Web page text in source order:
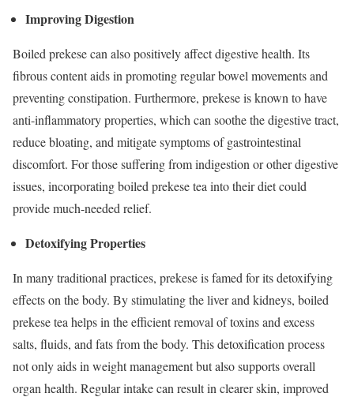
Improving Digestion
Boiled prekese can also positively affect digestive health. Its
fibrous content aids in promoting regular bowel movements and
preventing constipation. Furthermore, prekese is known to have
anti-inflammatory properties, which can soothe the digestive tract,
reduce bloating, and mitigate symptoms of gastrointestinal
discomfort. For those suffering from indigestion or other digestive
issues, incorporating boiled prekese tea into their diet could
provide much-needed relief.
Detoxifying Properties
In many traditional practices, prekese is famed for its detoxifying
effects on the body. By stimulating the liver and kidneys, boiled
prekese tea helps in the efficient removal of toxins and excess
salts, fluids, and fats from the body. This detoxification process
not only aids in weight management but also supports overall
organ health. Regular intake can result in clearer skin, improved